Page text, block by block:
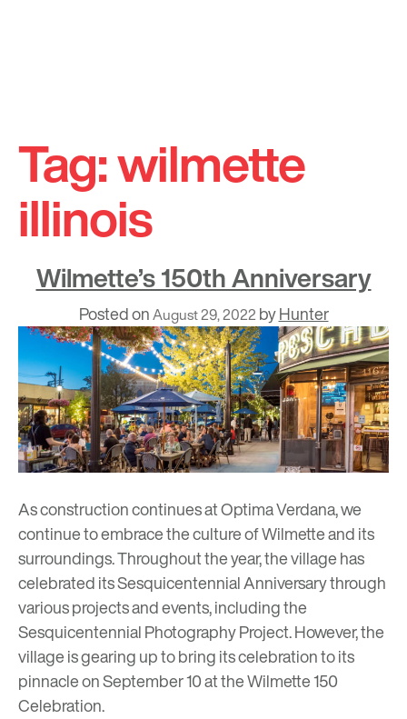
content
Tag:wilmette
illinois
Wilmette’s 150th Anniversary
Posted onAugust 29, 2022 byHunter
As construction continues at Optima Verdana, we
continue to embrace the culture of Wilmette and its
surroundings. Throughout the year, the village has
celebrated its Sesquicentennial Anniversary through
various projects and events, including the
Sesquicentennial Photography Project. However, the
village is gearing up to bring its celebration to its
pinnacle on September 10 at theWilmette 150
Celebration.